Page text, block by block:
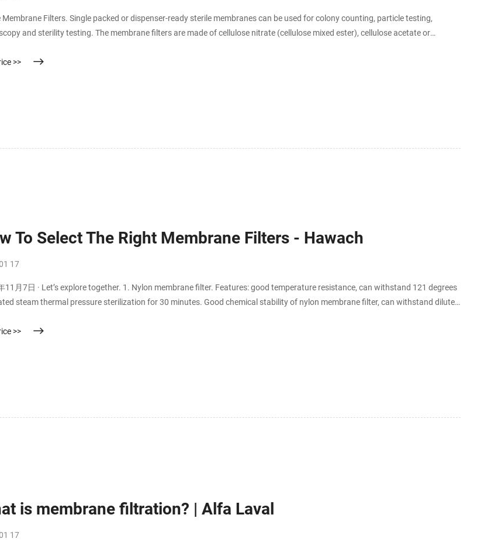
Membrane Filters. Single packed or dispenser-ready sterile membranes can be used for colony counting, particle testing,
and sterility testing. The membrane filters are made of cellulose nitrate (cellulose mixed ester), cellulose acetate or
>>
To Select The Right Membrane Filters - Hawach
17
11月7日 · Let’s explore together. 1. Nylon membrane filter. Features: good temperature resistance, can withstand 121 degrees
steam thermal pressure sterilization for 30 minutes. Good chemical stability of nylon membrane filter, can withstand dilute
>>
is membrane filtration? | Alfa Laval
17